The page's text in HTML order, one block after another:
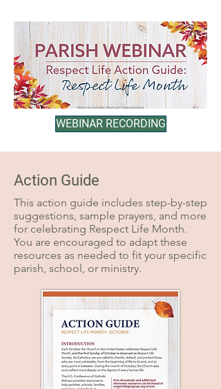
WEBINAR RECORDING
Action Guide
This action guide includes step-by-step
suggestions, sample prayers, and more
for celebrating Respect Life Month.
You are encouraged to adapt these
resources as needed to fit your specific
parish, school, or ministry.